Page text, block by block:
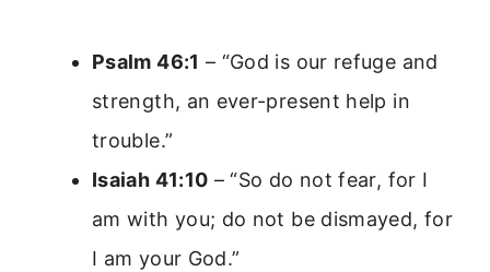
Psalm 46:1 – “God is our refuge and
strength, an ever-present help in
trouble.”
Isaiah 41:10 – “So do not fear, for I
am with you; do not be dismayed, for
I am your God.”